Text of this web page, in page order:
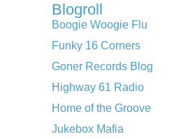
Blogroll
Boogie Woogie Flu
Funky 16 Corners
Goner Records Blog
Highway 61 Radio
Home of the Groove
Jukebox Mafia